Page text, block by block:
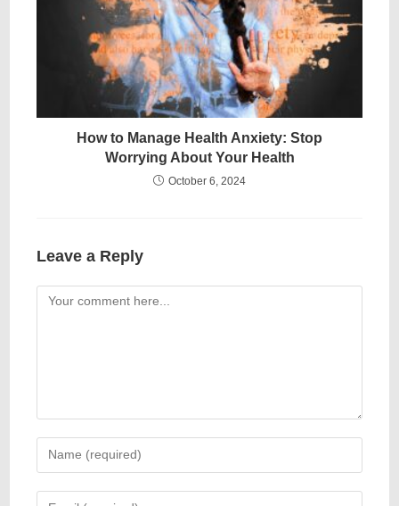
How to Manage Health Anxiety: Stop
Worrying About Your Health
October 6, 2024
Leave a Reply